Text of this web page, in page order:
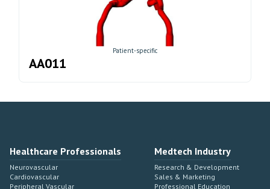
Patient-specific
AA011
Healthcare Professionals
Neurovascular
Cardiovascular
Peripheral Vascular
Medtech Industry
Research & Development
Sales & Marketing
Professional Education